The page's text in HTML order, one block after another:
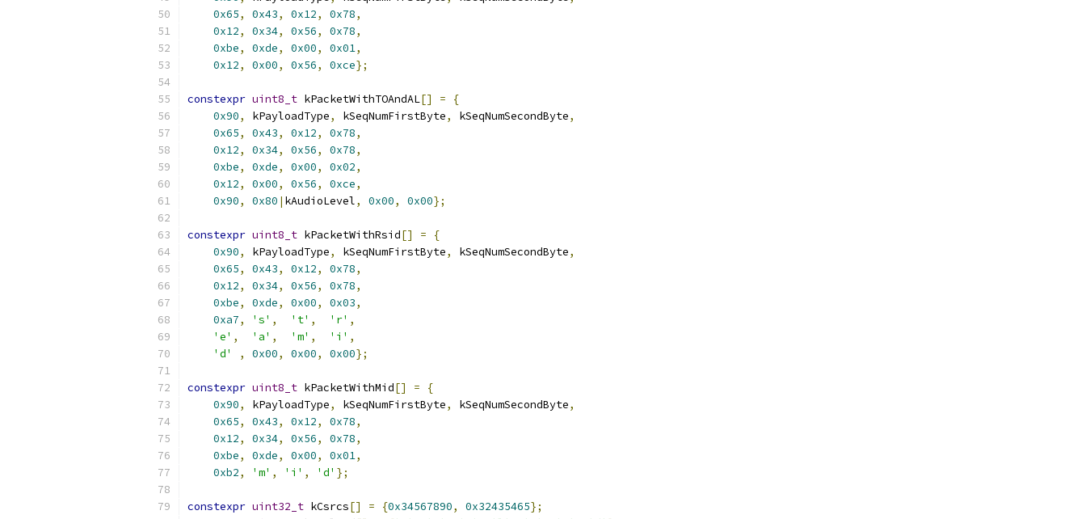
0x65, 0x43, 0x12, 0x78,
0x12, 0x34, 0x56, 0x78,
0xbe, 0xde, 0x00, 0x01,
0x12, 0x00, 0x56, 0xce};
constexpr uint8_t kPacketWithTOAndAL[] =
{
0x90, kPayloadType, kSeqNumFirstByte, kSeqNumSecondByte,
0x65, 0x43, 0x12, 0x78,
0x12, 0x34, 0x56, 0x78,
0xbe, 0xde, 0x00, 0x02,
0x12, 0x00, 0x56, 0xce,
0x90, 0x80 | kAudioLevel, 0x00, 0x00};
constexpr uint8_t kPacketWithRsid[] =
{
0x90, kPayloadType, kSeqNumFirstByte, kSeqNumSecondByte,
0x65, 0x43, 0x12, 0x78,
0x12, 0x34, 0x56, 0x78,
0xbe, 0xde, 0x00, 0x03,
0xa7, 's' , 't' , 'r' ,
'e' , 'a' , 'm' , 'i' ,
'd'
, 0x00, 0x00, 0x00};
constexpr uint8_t kPacketWithMid[] =
{
0x90, kPayloadType, kSeqNumFirstByte, kSeqNumSecondByte,
0x65, 0x43, 0x12, 0x78,
0x12, 0x34, 0x56, 0x78,
0xbe, 0xde, 0x00, 0x01,
0xb2, 'm' , 'i' , 'd' };
constexpr uint32_t kCsrcs[] = {0x34567890, 0x32435465};